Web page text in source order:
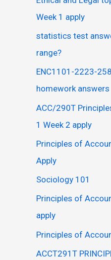
Week 1 apply
statistics test
range?
ENC1101-2223-
homework answers
ACC/290T
1 Week 2 apply
Principles of
Apply
Sociology 101
Principles of
apply
Principles of
ACCT291T